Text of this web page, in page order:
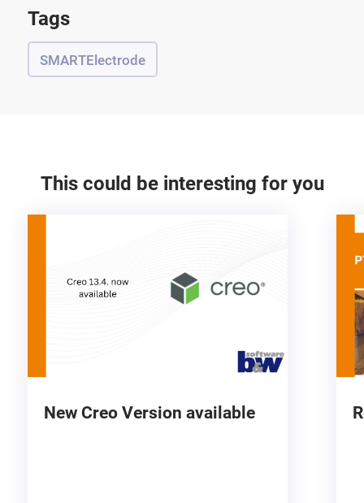
Tags
SMARTElectrode
This could be interesting for you
New Creo Version available